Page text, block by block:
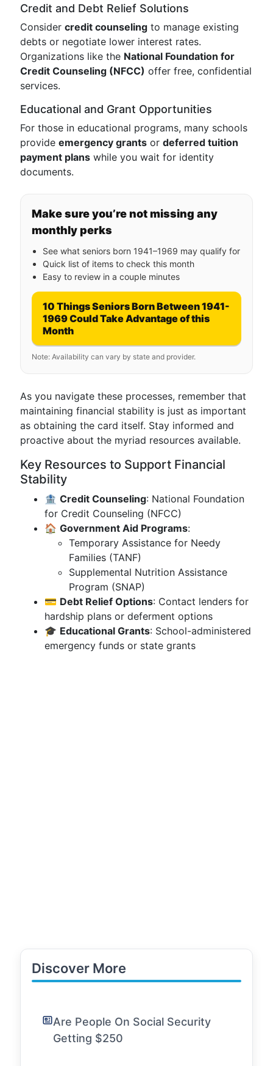
Credit and Debt Relief Solutions
Consider credit counseling to manage existing
debts or negotiate lower interest rates.
Organizations like the National Foundation for
Credit Counseling (NFCC) offer free, confidential
services.
Educational and Grant Opportunities
For those in educational programs, many schools
provide emergency grants or deferred tuition
payment plans while you wait for identity
documents.
Make sure you’re not missing any
monthly perks
See what seniors born 1941–1969 may qualify for
Quick list of items to check this month
Easy to review in a couple minutes
10 Things Seniors Born Between 1941-
1969 Could Take Advantage of this
Month
Note: Availability can vary by state and provider.
As you navigate these processes, remember that
maintaining financial stability is just as important
as obtaining the card itself. Stay informed and
proactive about the myriad resources available.
Key Resources to Support Financial
Stability
🏦 Credit Counseling: National Foundation
for Credit Counseling (NFCC)
🏠 Government Aid Programs:
Temporary Assistance for Needy
Families (TANF)
Supplemental Nutrition Assistance
Program (SNAP)
💳 Debt Relief Options: Contact lenders for
hardship plans or deferment options
🎓 Educational Grants: School-administered
emergency funds or state grants
Discover More
Are People On Social Security
Getting $250